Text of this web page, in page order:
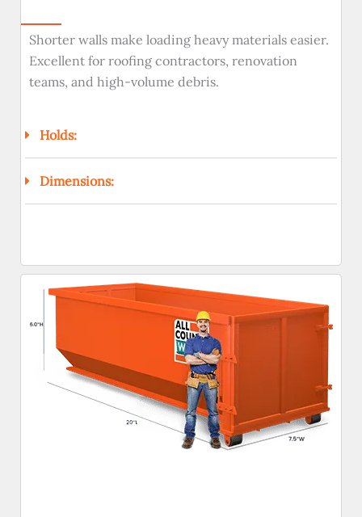
Shorter walls make loading heavy materials easier.
Excellent for roofing contractors, renovation
teams, and high-volume debris.
Holds:
Dimensions: